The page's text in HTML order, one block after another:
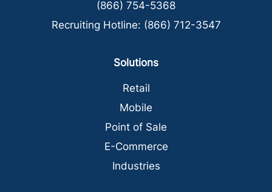
(866) 754-5368
Recruiting Hotline: (866) 712-3547
Solutions
Retail
Mobile
Point of Sale
E-Commerce
Industries